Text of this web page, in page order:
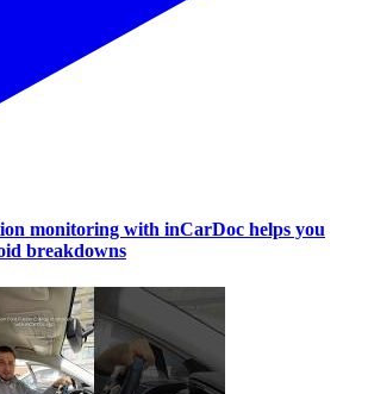
monitoring with inCarDoc helps you
breakdowns